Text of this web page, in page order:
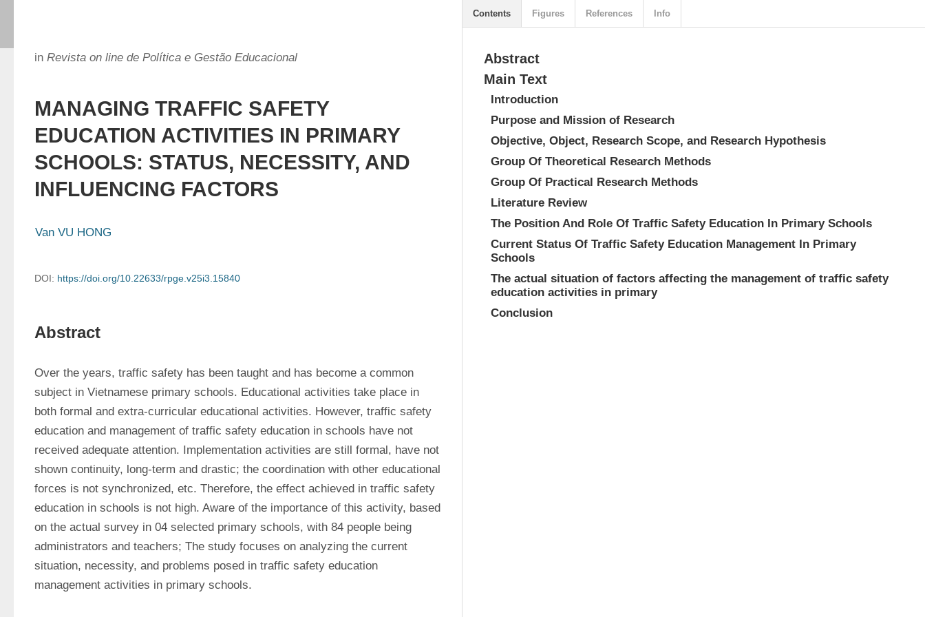
in Revista on line de Política e Gestão Educacional
MANAGING TRAFFIC SAFETY
EDUCATION ACTIVITIES IN PRIMARY
SCHOOLS: STATUS, NECESSITY, AND
INFLUENCING FACTORS
Van VU HONG
DOI: https://doi.org/10.22633/rpge.v25i3.15840
Abstract
Over the years, traffic safety has been taught and has become a common
subject in Vietnamese primary schools. Educational activities take place in
both formal and extra-curricular educational activities. However, traffic safety
education and management of traffic safety education in schools have not
received adequate attention. Implementation activities are still formal, have not
shown continuity, long-term and drastic; the coordination with other educational
forces is not synchronized, etc. Therefore, the effect achieved in traffic safety
education in schools is not high. Aware of the importance of this activity, based
on the actual survey in 04 selected primary schools, with 84 people being
administrators and teachers; The study focuses on analyzing the current
situation, necessity, and problems posed in traffic safety education
management activities in primary schools.
Abstract
Main Text
Introduction
Purpose and Mission of Research
Objective, Object, Research Scope, and Research Hypothesis
Group Of Theoretical Research Methods
Group Of Practical Research Methods
Literature Review
The Position And Role Of Traffic Safety Education In Primary Schools
Current Status Of Traffic Safety Education Management In Primary
Schools
The actual situation of factors affecting the management of traffic safety
education activities in primary
Conclusion
Contents Figures References Info